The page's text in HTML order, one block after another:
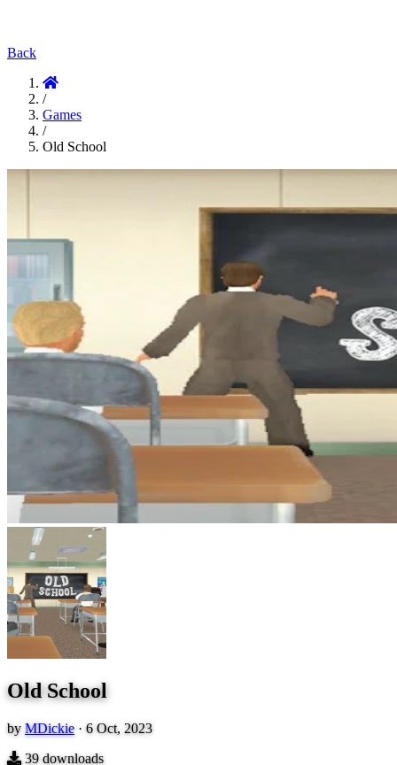
Back
/
Games
/
Old School
Old School
by MDickie · 6 Oct, 2023
39downloads